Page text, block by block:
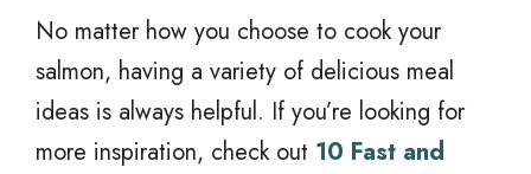
No matter how you choose to cook your
salmon, having a variety of delicious meal
ideas is always helpful. If you’re looking for
more inspiration, check out 10 Fast and